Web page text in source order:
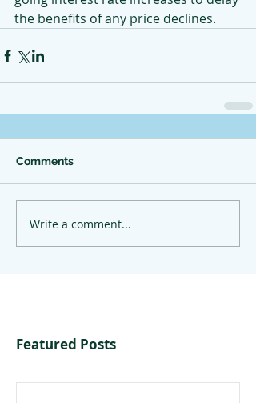
the benefits of any price declines.
Comments
Write a comment...
Featured Posts